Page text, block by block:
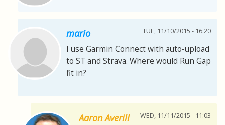
mario TUE, 11/10/2015 - 16:20
I use Garmin Connect with auto-upload
to ST and Strava. Where would Run Gap
fit in?
Aaron Averill WED, 11/11/2015 - 11:03